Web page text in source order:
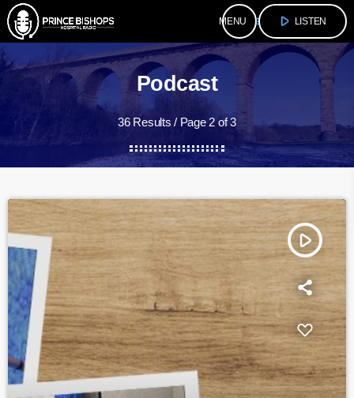
menu play_arrow LISTEN
Podcast
36 Results / Page 2 of 3
Mid Point
fast_forward 00:30:00 More - Intro
play_arrow